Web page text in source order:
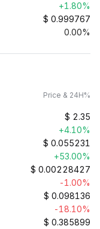
+1.80%
$ 0.999767
0.00%
Price & 24H%
$ 2.35
+4.10%
$ 0.055231
+53.00%
$ 0.00228427
-1.00%
$ 0.098136
-18.10%
$ 0.385899